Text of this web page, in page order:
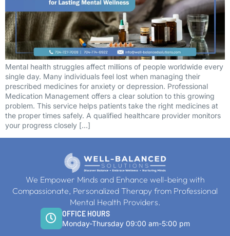
Mental health struggles affect millions of people worldwide every
single day. Many individuals feel lost when managing their
prescribed medicines for anxiety or depression. Professional
Medication Management offers a clear solution to this growing
problem. This service helps patients take the right medicines at
the proper times safely. A qualified healthcare provider monitors
your progress closely […]
We Empower Minds and Enhance well-being with
Compassionate, Personalized Therapy from Professional
Mental Health Providers.
OFFICE HOURS
Monday-Thursday 09:00 am-5:00 pm